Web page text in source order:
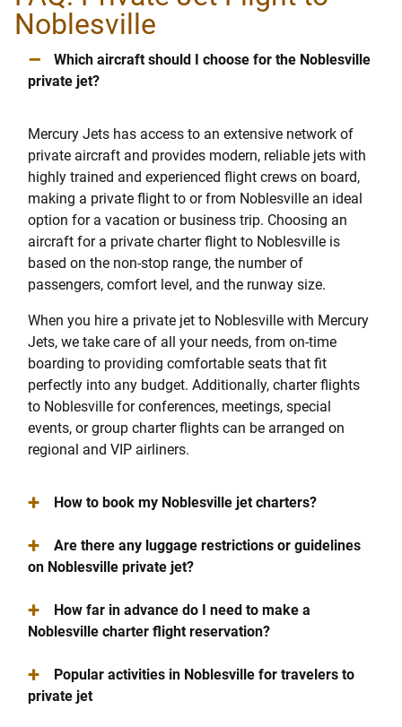
Noblesville
–
Which aircraft should I choose for the Noblesville
private jet?
Mercury Jets has access to an extensive network of
private aircraft and provides modern, reliable jets with
highly trained and experienced flight crews on board,
making a private flight to or from Noblesville an ideal
option for a vacation or business trip. Choosing an
aircraft for a private charter flight to Noblesville is
based on the non-stop range, the number of
passengers, comfort level, and the runway size.
When you hire a private jet to Noblesville with Mercury
Jets, we take care of all your needs, from on-time
boarding to providing comfortable seats that fit
perfectly into any budget. Additionally, charter flights
to Noblesville for conferences, meetings, special
events, or group charter flights can be arranged on
regional and VIP airliners.
+ How to book my Noblesville jet charters?
+
Are there any luggage restrictions or guidelines
on Noblesville private jet?
+
How far in advance do I need to make a
Noblesville charter flight reservation?
+
Popular activities in Noblesville for travelers to
private jet